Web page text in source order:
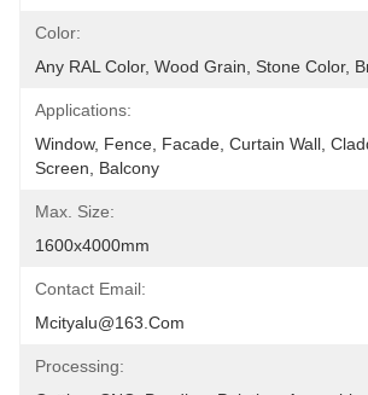
Color:
Any RAL Color, Wood Grain, Stone Color,
Applications:
Window, Fence, Facade, Curtain Wall,
Screen, Balcony
Max. Size:
1600x4000mm
Contact Email:
Mcityalu@163.com
Processing: